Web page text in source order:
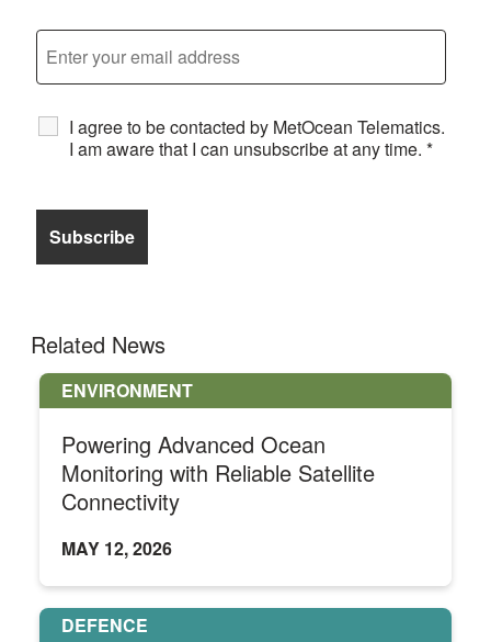
I agree to be contacted by MetOcean Telematics.
I am aware that I can unsubscribe at any time. *
Related News
ENVIRONMENT
Powering Advanced Ocean
Monitoring with Reliable Satellite
Connectivity
MAY 12, 2026
DEFENCE